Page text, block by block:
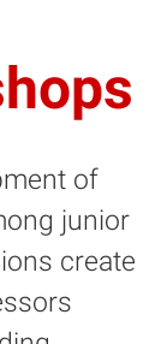
of
junior
create